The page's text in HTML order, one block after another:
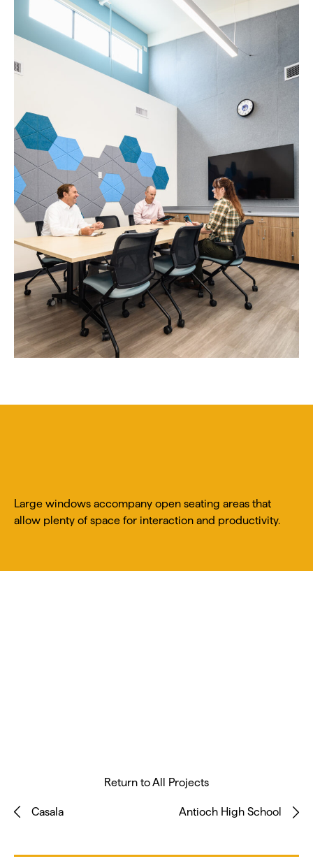
Large windows accompany open seating areas that
allow plenty of space for interaction and productivity.
Casala
Return to All Projects
Antioch High School